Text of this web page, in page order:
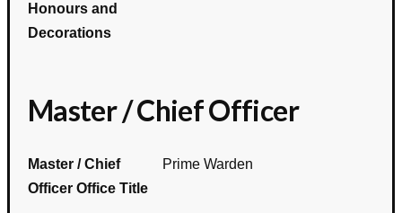
Honours and
Decorations
Master / Chief Officer
Master / Chief
Officer Office Title
Prime Warden